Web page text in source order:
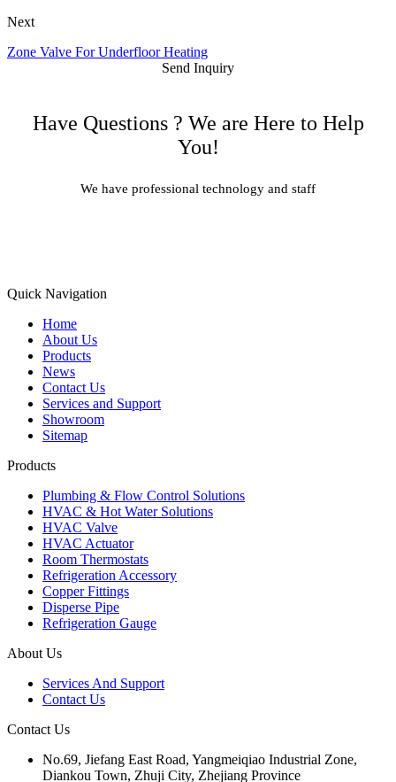
Next
Zone Valve For Underfloor Heating
Send Inquiry
Have Questions ? We are Here to Help
You!
We have professional technology and staff
Quick Navigation
Home
About Us
Products
News
Contact Us
Services and Support
Showroom
Sitemap
Products
Plumbing & Flow Control Solutions
HVAC & Hot Water Solutions
HVAC Valve
HVAC Actuator
Room Thermostats
Refrigeration Accessory
Copper Fittings
Disperse Pipe
Refrigeration Gauge
About Us
Services And Support
Contact Us
Contact Us
No.69, Jiefang East Road, Yangmeiqiao Industrial Zone,
Diankou Town, Zhuji City, Zhejiang Province